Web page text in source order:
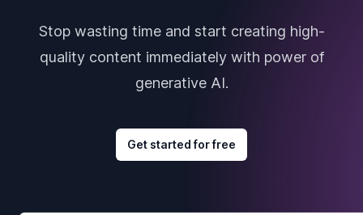
Stop wasting time and start creating high-
quality content immediately with power of
generative AI.
Get started for free